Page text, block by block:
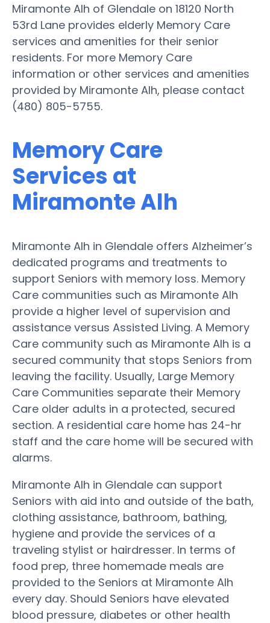
Miramonte Alh of Glendale on 18120 North
53rd Lane provides elderly Memory Care
services and amenities for their senior
residents. For more Memory Care
information or other services and amenities
provided by Miramonte Alh, please contact
(480) 805-5755.
Memory Care
Services at
Miramonte Alh
Miramonte Alh in Glendale offers Alzheimer’s
dedicated programs and treatments to
support Seniors with memory loss. Memory
Care communities such as Miramonte Alh
provide a higher level of supervision and
assistance versus Assisted Living. A Memory
Care community such as Miramonte Alh is a
secured community that stops Seniors from
leaving the facility. Usually, Large Memory
Care Communities separate their Memory
Care older adults in a protected, secured
section. A residential care home has 24-hr
staff and the care home will be secured with
alarms.
Miramonte Alh in Glendale can support
Seniors with aid into and outside of the bath,
clothing assistance, bathroom, bathing,
hygiene and provide the services of a
traveling stylist or hairdresser. In terms of
food prep, three homemade meals are
provided to the Seniors at Miramonte Alh
every day. Should Seniors have elevated
blood pressure, diabetes or other health